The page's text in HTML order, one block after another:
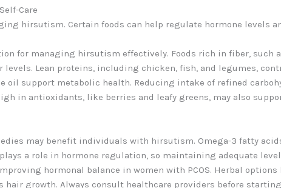
Care
hirsutism. Certain foods can help regulate hormone levels
for managing hirsutism effectively. Foods rich in fiber, such
Lean proteins, including chicken, fish, and legumes,
oil support metabolic health. Reducing intake of refined
in antioxidants, like berries and leafy greens, may also
may benefit individuals with hirsutism. Omega-3 fatty
a role in hormone regulation, so maintaining adequate
hormonal balance in women with PCOS. Herbal
hair growth. Always consult healthcare providers before